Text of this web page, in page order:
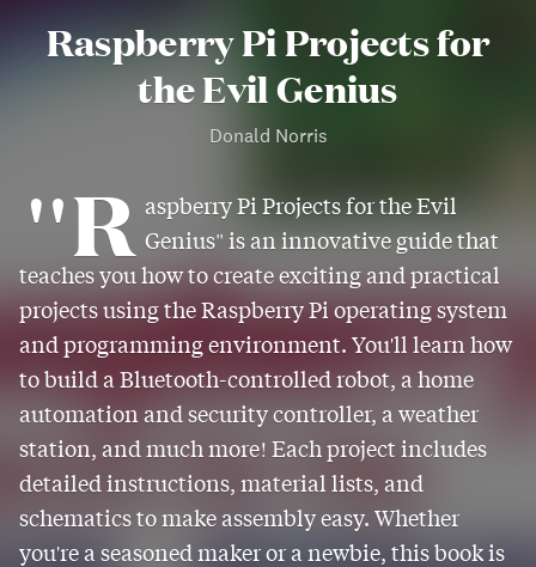
Raspberry Pi Projects for
the Evil Genius
Donald Norris
"R aspberry Pi Projects for the Evil
Genius" is an innovative guide that
teaches you how to create exciting and practical
projects using the Raspberry Pi operating system
and programming environment. You'll learn how
to build a Bluetooth-controlled robot, a home
automation and security controller, a weather
station, and much more! Each project includes
detailed instructions, material lists, and
schematics to make assembly easy. Whether
you're a seasoned maker or a newbie, this book is